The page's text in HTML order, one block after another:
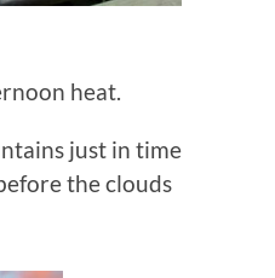
heat.
just in time
the clouds